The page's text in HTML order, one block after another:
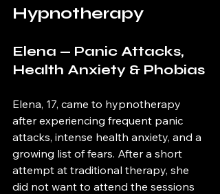
Hypnotherapy
Elena — Panic Attacks,
Health Anxiety & Phobias
Elena, 17, came to hypnotherapy
after experiencing frequent panic
attacks, intense health anxiety, and a
growing list of fears. After a short
attempt at traditional therapy, she
did not want to attend the sessions